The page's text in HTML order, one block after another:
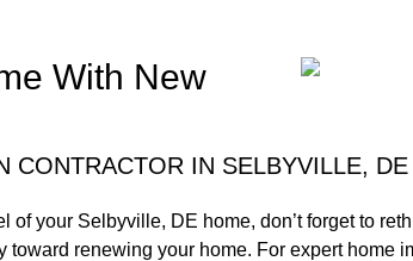
With New
CONTRACTOR IN SELBYVILLE, DE
your Selbyville, DE home, don’t forget to
toward renewing your home. For expert home